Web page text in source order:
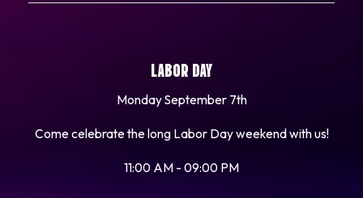
LABOR DAY
Monday September 7th
Come celebrate the long Labor Day weekend with us!
11:00 AM - 09:00 PM